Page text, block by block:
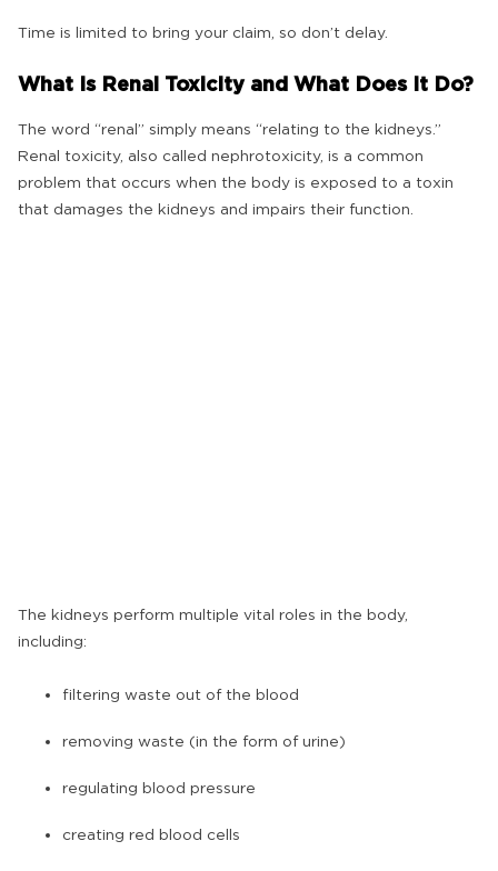
Time is limited to bring your claim, so don’t delay.
What Is Renal Toxicity and What Does It Do?
The word “renal” simply means “relating to the kidneys.”
Renal toxicity, also called nephrotoxicity, is a common
problem that occurs when the body is exposed to a toxin
that damages the kidneys and impairs their function.
The kidneys perform multiple vital roles in the body,
including:
filtering waste out of the blood
removing waste (in the form of urine)
regulating blood pressure
creating red blood cells